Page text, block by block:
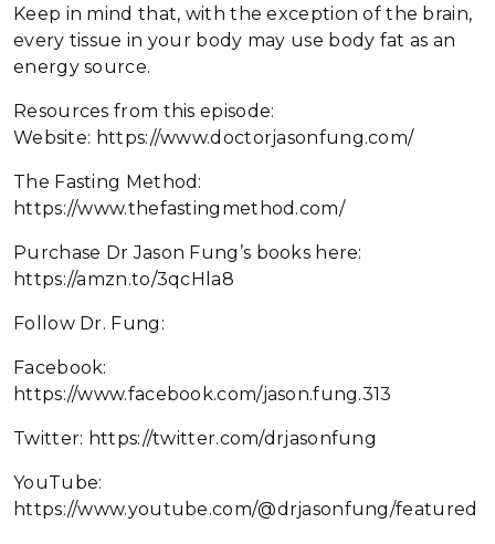
Keep in mind that, with the exception of the brain,
every tissue in your body may use body fat as an
energy source.
Resources from this episode:
Website: https://www.doctorjasonfung.com/
The Fasting Method:
https://www.thefastingmethod.com/
Purchase Dr Jason Fung’s books here:
https://amzn.to/3qcHla8
Follow Dr. Fung:
Facebook:
https://www.facebook.com/jason.fung.313
Twitter: https://twitter.com/drjasonfung
YouTube:
https://www.youtube.com/@drjasonfung/featured